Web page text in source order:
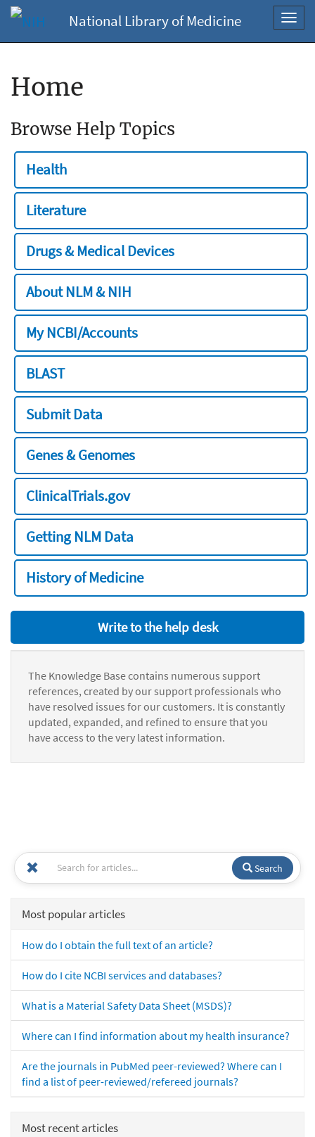
National Library of Medicine
Home
Browse Help Topics
Health
Literature
Drugs & Medical Devices
About NLM & NIH
My NCBI/Accounts
BLAST
Submit Data
Genes & Genomes
ClinicalTrials.gov
Getting NLM Data
History of Medicine
Write to the help desk
The Knowledge Base contains numerous support
references, created by our support professionals who
have resolved issues for our customers. It is constantly
updated, expanded, and refined to ensure that you
have access to the very latest information.
Search
Most popular articles
How do I obtain the full text of an article?
How do I cite NCBI services and databases?
What is a Material Safety Data Sheet (MSDS)?
Where can I find information about my health insurance?
Are the journals in PubMed peer-reviewed? Where can I
find a list of peer-reviewed/refereed journals?
Most recent articles